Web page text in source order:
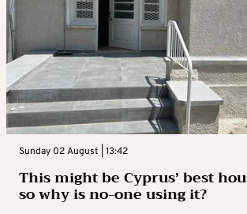
Sunday 02 August | 13:42
This might be Cyprus’ best
so why is no-one using it?